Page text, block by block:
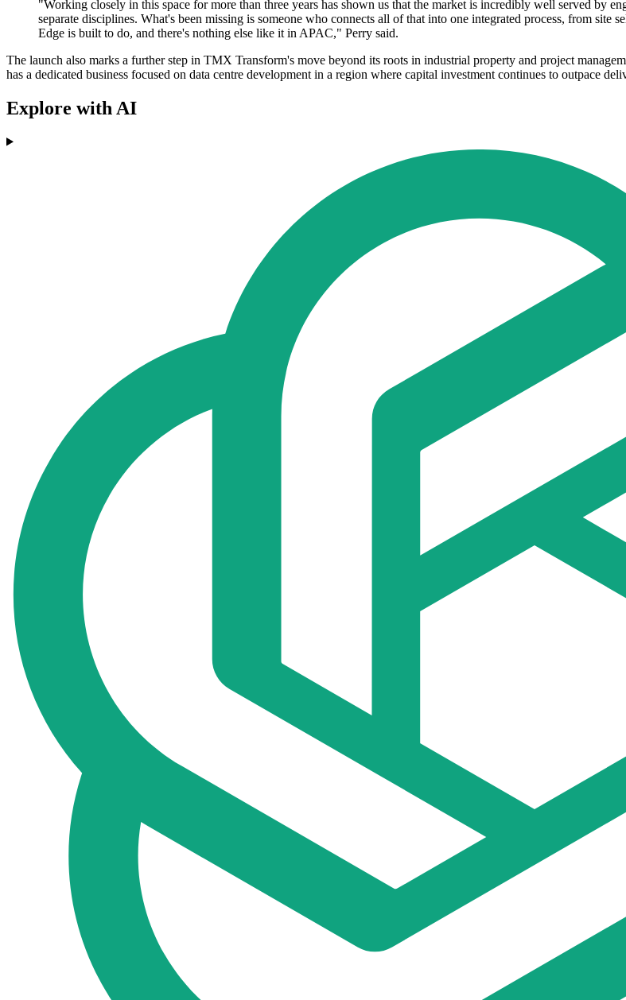
"Working closely in this space for more than three years has shown us that the market is incredibly well served by
separate disciplines. What's been missing is someone who connects all of that into one integrated process, from
Edge is built to do, and there's nothing else like it in APAC," Perry said.
The launch also marks a further step in TMX Transform's move beyond its roots in industrial property and project
has a dedicated business focused on data centre development in a region where capital investment continues to outpace
Explore with AI